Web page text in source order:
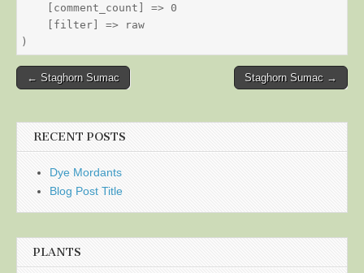
    [comment_count] => 0
    [filter] => raw
Post
← Staghorn Sumac Staghorn Sumac →
RECENT POSTS
Dye Mordants
Blog Post Title
PLANTS